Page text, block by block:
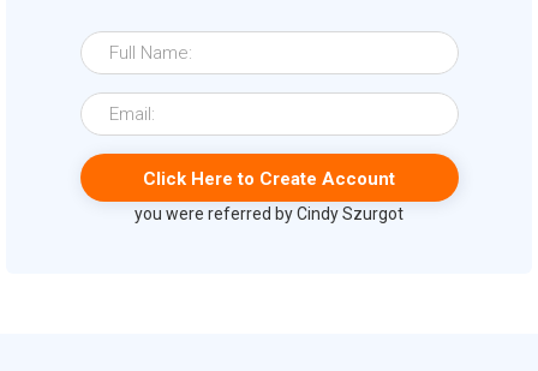
you were referred by Cindy Szurgot